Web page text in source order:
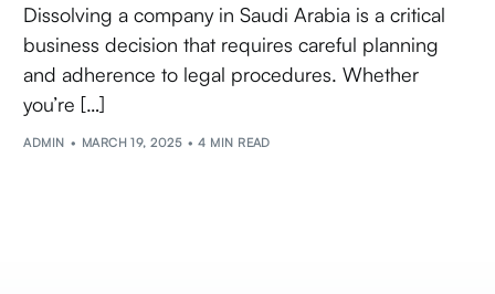
Dissolving a company in Saudi Arabia is a critical
business decision that requires careful planning
and adherence to legal procedures. Whether
you’re […]
ADMIN MARCH 19, 2025 4 MIN READ